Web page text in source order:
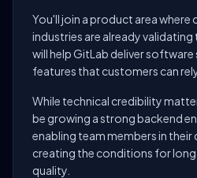
You'll join a product area where
industries are already
will help GitLab deliver
features that customers can
While technical credibility
be growing a strong backend
enabling team members in
creating the conditions for
quality.